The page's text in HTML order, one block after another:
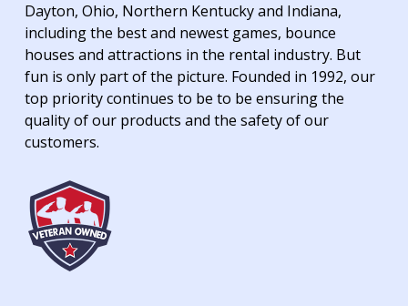
Dayton, Ohio, Northern Kentucky and Indiana,
including the best and newest games, bounce
houses and attractions in the rental industry. But
fun is only part of the picture. Founded in 1992, our
top priority continues to be to be ensuring the
quality of our products and the safety of our
customers.